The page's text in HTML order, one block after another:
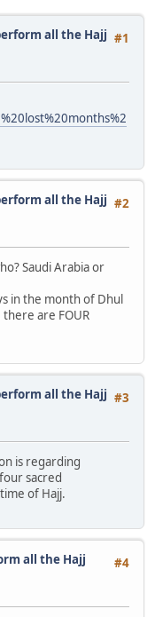
#1
all the Hajj
#2
all the Hajj
Saudi Arabia or
in the month of Dhul
are FOUR
#3
all the Hajj
is regarding
sacred
of Hajj.
#4
all the Hajj